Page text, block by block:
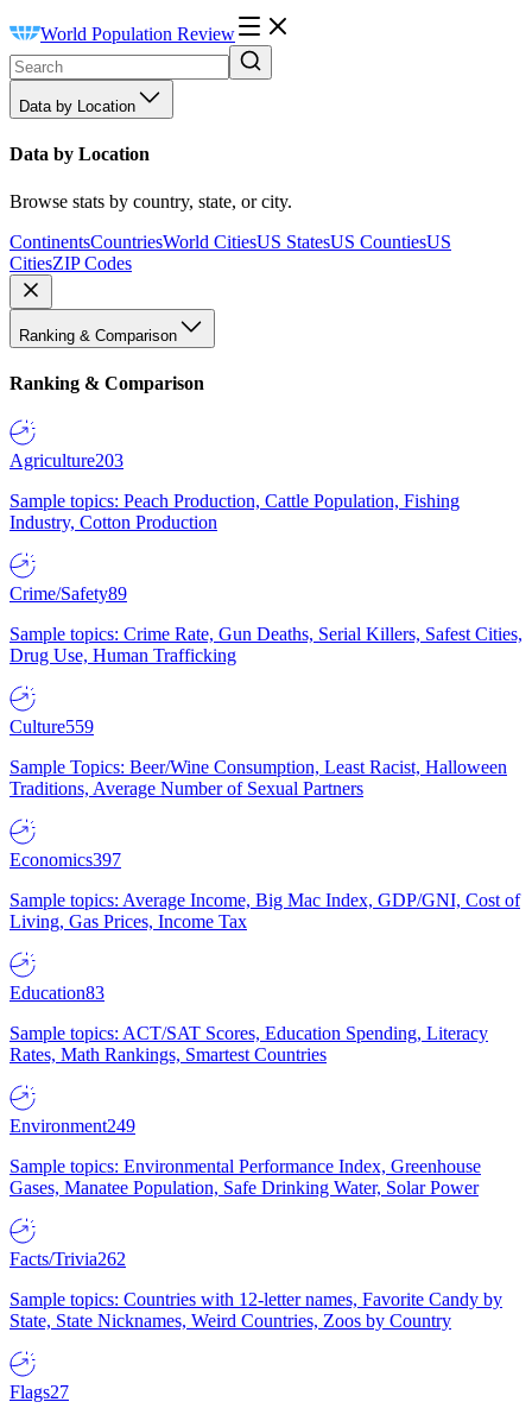
World Population Review
Data by Location
Data by Location
Browse stats by country, state, or city.
ContinentsCountriesWorld CitiesUS StatesUS CountiesUS
CitiesZIP Codes
Ranking & Comparison
Ranking & Comparison
Agriculture203
Sample topics: Peach Production, Cattle Population, Fishing
Industry, Cotton Production
Crime/Safety89
Sample topics: Crime Rate, Gun Deaths, Serial Killers, Safest Cities,
Drug Use, Human Trafficking
Culture559
Sample Topics: Beer/Wine Consumption, Least Racist, Halloween
Traditions, Average Number of Sexual Partners
Economics397
Sample topics: Average Income, Big Mac Index, GDP/GNI, Cost of
Living, Gas Prices, Income Tax
Education83
Sample topics: ACT/SAT Scores, Education Spending, Literacy
Rates, Math Rankings, Smartest Countries
Environment249
Sample topics: Environmental Performance Index, Greenhouse
Gases, Manatee Population, Safe Drinking Water, Solar Power
Facts/Trivia262
Sample topics: Countries with 12-letter names, Favorite Candy by
State, State Nicknames, Weird Countries, Zoos by Country
Flags27